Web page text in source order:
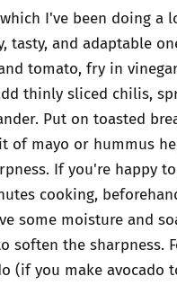
I've been doing a
tasty, and adaptable
tomato, fry in
thinly sliced chilis,
Put on toasted
of mayo or hummus
If you're happy
cooking,
some moisture and
soften the sharpness.
(if you make avocado